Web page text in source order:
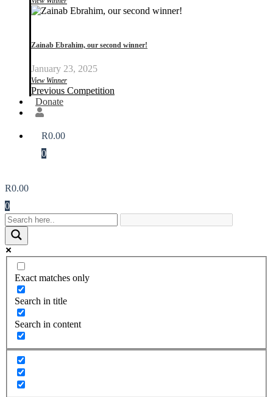
Zainab Ebrahim, our second winner!
January 23, 2025
View Winner
Previous Competition
Donate
R0.00
0
R0.00
0
Exact matches only
Search in title
Search in content